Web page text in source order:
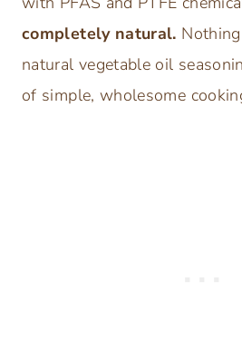
completely natural.
natural vegetable oil
of simple, wholesome